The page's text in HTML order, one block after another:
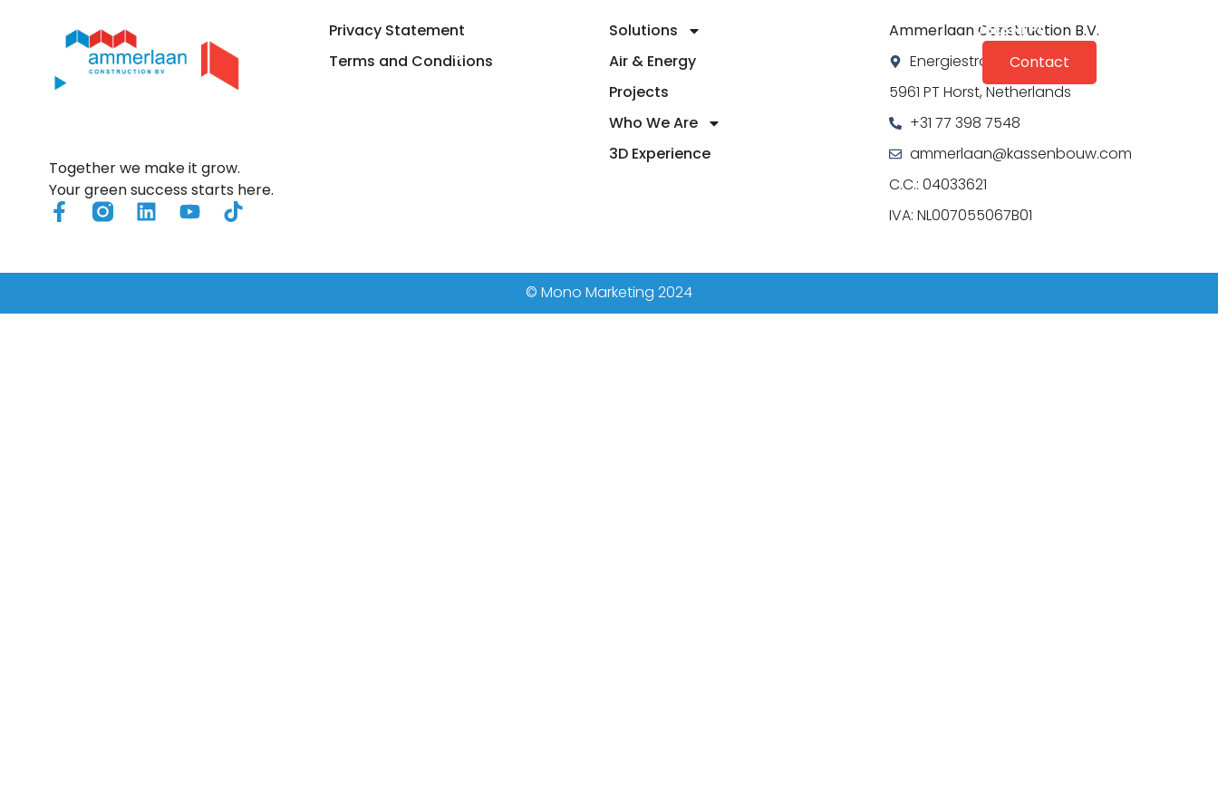
Air & Energy Who We Are
DEESNLPL
Contact
Together we make it grow.
Your green success starts here.
Privacy Statement
Terms and Conditions
Solutions
Air & Energy
Projects
Who We Are
3D Experience
Ammerlaan Construction B.V.
Energiestraat 15
5961 PT Horst, Netherlands
+31 77 398 7548
ammerlaan@kassenbouw.com
C.C.: 04033621
IVA: NL007055067B01
© Mono Marketing 2024